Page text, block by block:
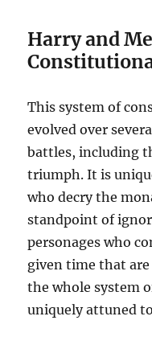
Harry and
This system of
evolved over
battles, including
triumph. It is
who decry the
standpoint of
personages who
given time that
the whole system
uniquely attuned